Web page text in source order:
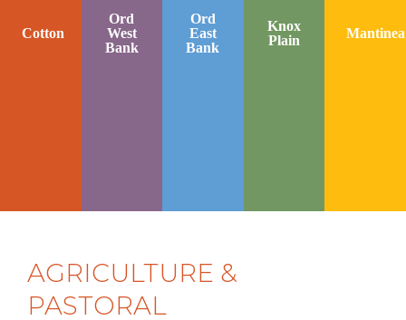
Cotton
Ord
West
Bank
Ord
East
Bank
Knox
Plain
Mantinea
AGRICULTURE &
PASTORAL